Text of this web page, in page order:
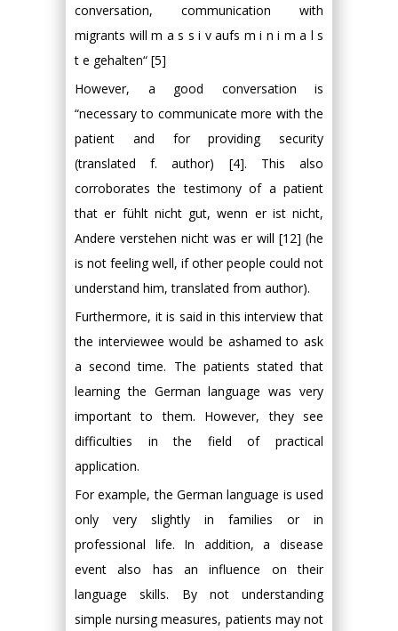
conversation, communication with
migrants will m a s s i v aufs m i n i m a l s
t e gehalten“ [5]
However, a good conversation is
“necessary to communicate more with the
patient and for providing security
(translated f. author) [4]. This also
corroborates the testimony of a patient
that er fühlt nicht gut, wenn er ist nicht,
Andere verstehen nicht was er will [12] (he
is not feeling well, if other people could not
understand him, translated from author).
Furthermore, it is said in this interview that
the interviewee would be ashamed to ask
a second time. The patients stated that
learning the German language was very
important to them. However, they see
difficulties in the field of practical
application.
For example, the German language is used
only very slightly in families or in
professional life. In addition, a disease
event also has an influence on their
language skills. By not understanding
simple nursing measures, patients may not